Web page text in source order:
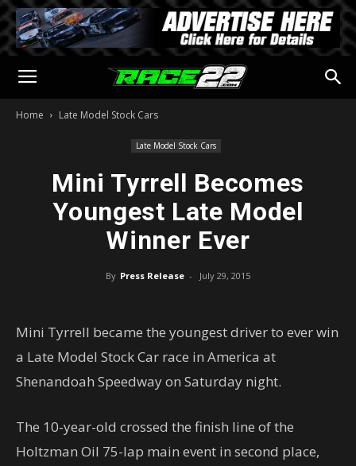
Home Late Model Stock Cars
Late Model Stock Cars
Mini Tyrrell Becomes
Youngest Late Model
Winner Ever
By Press Release - July 29, 2015
Mini Tyrrell became the youngest driver to ever win
a Late Model Stock Car race in America at
Shenandoah Speedway on Saturday night.
The 10-year-old crossed the finish line of the
Holtzman Oil 75-lap main event in second place,